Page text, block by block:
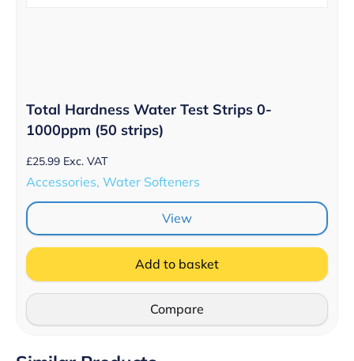
Total Hardness Water Test Strips 0-
1000ppm (50 strips)
£25.99 Exc. VAT
Accessories, Water Softeners
View
Add to basket
Compare